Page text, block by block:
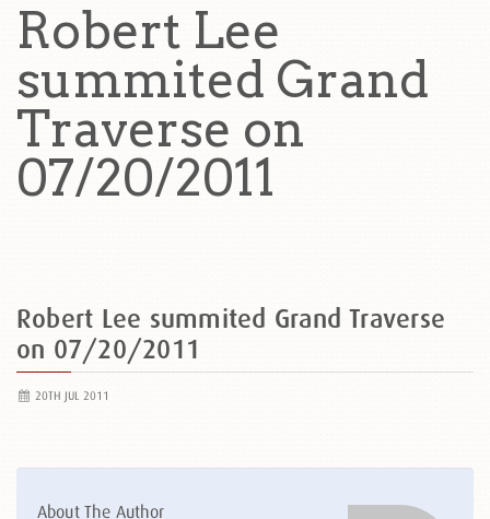
Robert Lee
summited Grand
Traverse on
07/20/2011
Robert Lee summited Grand Traverse
on 07/20/2011
20TH JUL 2011
About The Author